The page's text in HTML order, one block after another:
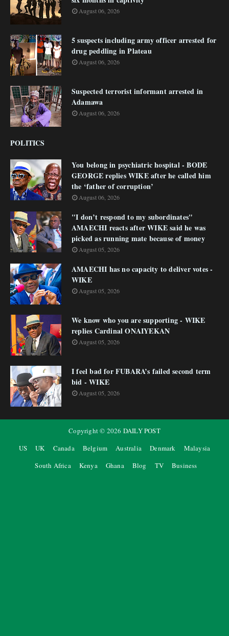
August 06, 2026
5 suspects including army officer arrested for
drug peddling in Plateau
August 06, 2026
Suspected terrorist informant arrested in
Adamawa
August 06, 2026
POLITICS
You belong in psychiatric hospital - BODE
GEORGE replies WIKE after he called him
the ‘father of corruption’
August 06, 2026
"I don’t respond to my subordinates"
AMAECHI reacts after WIKE said he was
picked as running mate because of money
August 05, 2026
AMAECHI has no capacity to deliver votes -
WIKE
August 05, 2026
We know who you are supporting - WIKE
replies Cardinal ONAIYEKAN
August 05, 2026
I feel bad for FUBARA’s failed second term
bid - WIKE
August 05, 2026
Copyright © 2026 DAILY POST
US
UK Canada Belgium Australia Denmark
Malaysia
South Africa
Kenya Ghana Blog TV Business